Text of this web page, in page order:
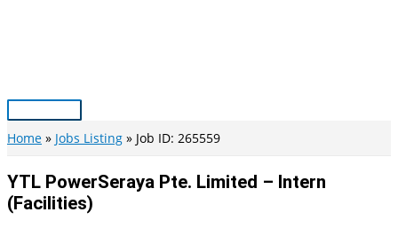
Main
Menu
Home Jobs Listing Job ID: 265559
YTL PowerSeraya Pte. Limited – Intern
(Facilities)